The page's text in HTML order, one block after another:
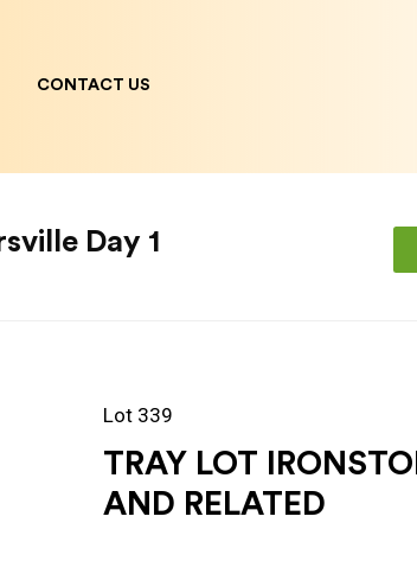
CONTACT US
Day 1
Lot 339
TRAY LOT
AND RELATED